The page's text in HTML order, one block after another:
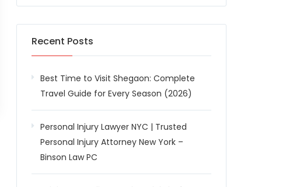
Recent Posts
Best Time to Visit Shegaon: Complete
Travel Guide for Every Season (2026)
Personal Injury Lawyer NYC | Trusted
Personal Injury Attorney New York –
Binson Law PC